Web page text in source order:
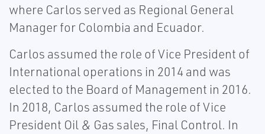
where Carlos served as Regional General
Manager for Colombia and Ecuador.
Carlos assumed the role of Vice President of
International operations in 2014 and was
elected to the Board of Management in 2016.
In 2018, Carlos assumed the role of Vice
President Oil & Gas sales, Final Control. In